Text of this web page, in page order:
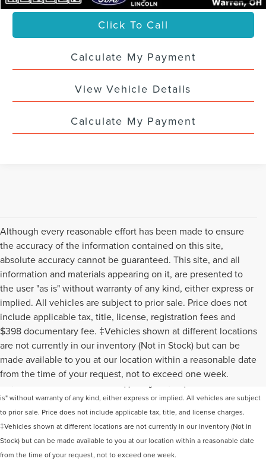
Click To Call
Calculate My Payment
View Vehicle Details
Calculate My Payment
Although every reasonable effort has been made to ensure
the accuracy of the information contained on this site,
absolute accuracy cannot be guaranteed. This site, and all
information and materials appearing on it, are presented to
the user "as is" without warranty of any kind, either express or
implied. All vehicles are subject to prior sale. Price does not
include applicable tax, title, license, registration fees and
$398 documentary fee. ‡Vehicles shown at different locations
are not currently in our inventory (Not in Stock) but can be
made available to you at our location within a reasonable date
from the time of your request, not to exceed one week.
Although every reasonable effort has been made to ensure the accuracy of the
information contained on this site, absolute accuracy cannot be guaranteed. This
is" without warranty of any kind, either express or implied. All vehicles are subject
to prior sale. Price does not include applicable tax, title, and license charges.
‡Vehicles shown at different locations are not currently in our inventory (Not in
Stock) but can be made available to you at our location within a reasonable date
from the time of your request, not to exceed one week.